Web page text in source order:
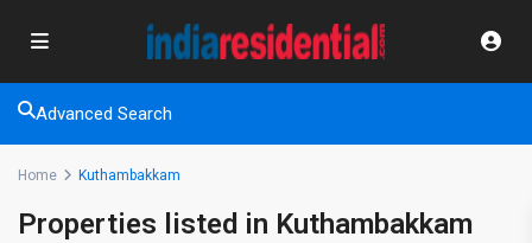
Advanced Search
Home Kuthambakkam
Properties listed in Kuthambakkam